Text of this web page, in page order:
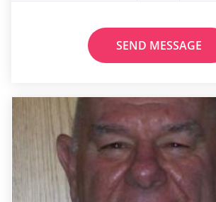
SEND MESSAGE